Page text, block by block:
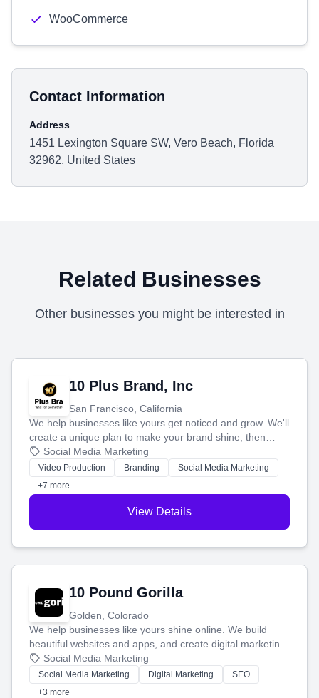
WooCommerce
Contact Information
Address
1451 Lexington Square SW, Vero Beach, Florida
32962, United States
Related Businesses
Other businesses you might be interested in
10 Plus Brand, Inc
San Francisco, California
We help businesses like yours get noticed and grow. We'll
create a unique plan to make your brand shine, then
produce engaging content—like videos and websites—to
tell your story and connect you with the perfect
customers.
Social Media Marketing
Video Production Branding
Social Media Marketing
+7 more
View Details
10 Pound Gorilla
Golden, Colorado
We help businesses like yours shine online. We build
beautiful websites and apps, and create digital marketing
that brings in more customers and helps you make more
money.
Social Media Marketing
Social Media Marketing Digital Marketing
SEO
+3 more